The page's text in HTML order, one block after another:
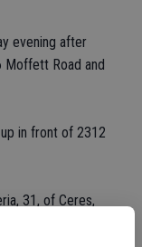
evening after
Moffett Road and
in front of 2312
31, of Ceres,